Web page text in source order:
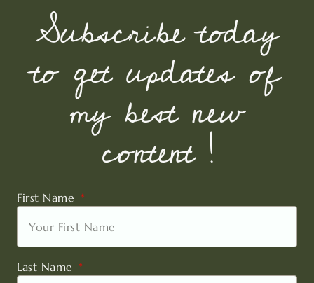
Subscribe today
to get updates of
my best new
content !
First Name
Last Name